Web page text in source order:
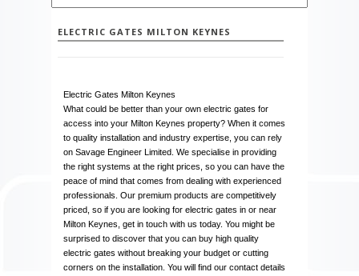
ELECTRIC GATES MILTON KEYNES
Electric Gates Milton Keynes
What could be better than your own electric gates for
access into your Milton Keynes property? When it comes
to quality installation and industry expertise, you can rely
on Savage Engineer Limited. We specialise in providing
the right systems at the right prices, so you can have the
peace of mind that comes from dealing with experienced
professionals. Our premium products are competitively
priced, so if you are looking for electric gates in or near
Milton Keynes, get in touch with us today. You might be
surprised to discover that you can buy high quality
electric gates without breaking your budget or cutting
corners on the installation. You will find our contact details